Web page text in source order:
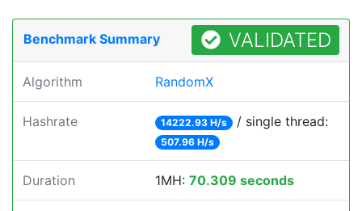
Benchmark Summary VALIDATED
Algorithm RandomX
Hashrate 14222.93 H/s / single thread:
507.96 H/s
Duration 1MH: 70.309 seconds